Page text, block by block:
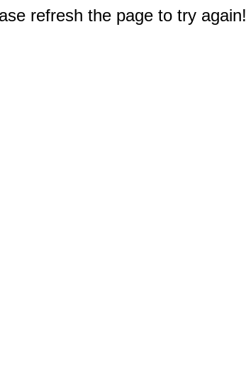
refresh the page to try again!